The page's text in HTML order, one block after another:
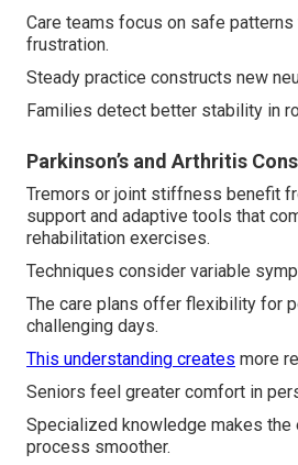
Care teams focus on safe patterns
frustration.
Steady practice constructs new
Families detect better stability in
Parkinson’s and Arthritis
Tremors or joint stiffness benefit
support and adaptive tools that
rehabilitation exercises.
Techniques consider variable
The care plans offer flexibility for
challenging days.
This understanding creates more
Seniors feel greater comfort in
Specialized knowledge makes the
process smoother.